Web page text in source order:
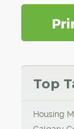
Top
Housing